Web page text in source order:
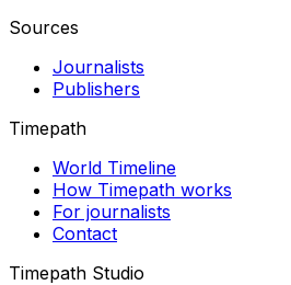
Sources
Journalists
Publishers
Timepath
World Timeline
How Timepath works
For journalists
Contact
Timepath Studio